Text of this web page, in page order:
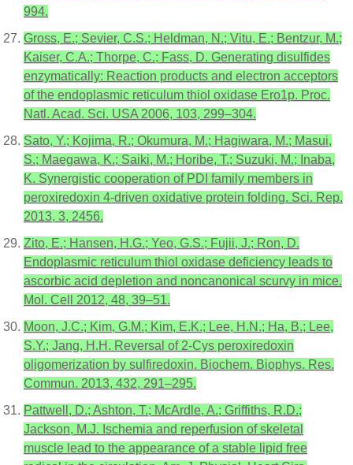
994.
Gross, E.; Sevier, C.S.; Heldman, N.; Vitu, E.; Bentzur, M.;
Kaiser, C.A.; Thorpe, C.; Fass, D. Generating disulfides
enzymatically: Reaction products and electron acceptors
of the endoplasmic reticulum thiol oxidase Ero1p. Proc.
Natl. Acad. Sci. USA 2006, 103, 299–304.
Sato, Y.; Kojima, R.; Okumura, M.; Hagiwara, M.; Masui,
S.; Maegawa, K.; Saiki, M.; Horibe, T.; Suzuki, M.; Inaba,
K. Synergistic cooperation of PDI family members in
peroxiredoxin 4-driven oxidative protein folding. Sci. Rep.
2013, 3, 2456.
Zito, E.; Hansen, H.G.; Yeo, G.S.; Fujii, J.; Ron, D.
Endoplasmic reticulum thiol oxidase deficiency leads to
ascorbic acid depletion and noncanonical scurvy in mice.
Mol. Cell 2012, 48, 39–51.
Moon, J.C.; Kim, G.M.; Kim, E.K.; Lee, H.N.; Ha, B.; Lee,
S.Y.; Jang, H.H. Reversal of 2-Cys peroxiredoxin
oligomerization by sulfiredoxin. Biochem. Biophys. Res.
Commun. 2013, 432, 291–295.
Pattwell, D.; Ashton, T.; McArdle, A.; Griffiths, R.D.;
Jackson, M.J. Ischemia and reperfusion of skeletal
muscle lead to the appearance of a stable lipid free